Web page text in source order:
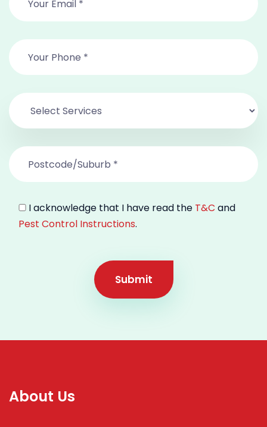
I acknowledge that I have read the T&C and
Pest Control Instructions.
Submit
About Us